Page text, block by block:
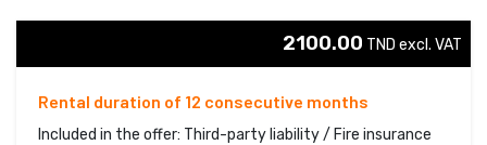
2100.00 TND excl. VAT
Rental duration of 12 consecutive months
Included in the offer: Third-party liability / Fire insurance